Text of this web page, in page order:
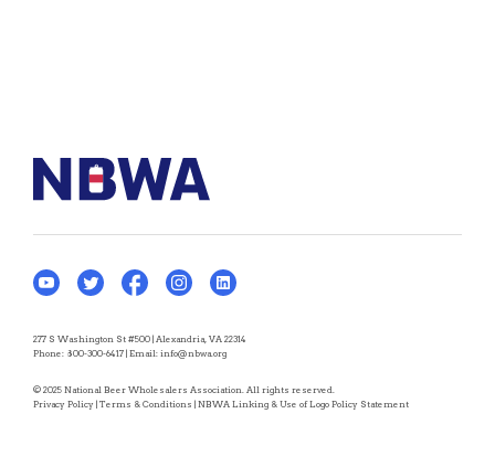
277 S Washington St #500 | Alexandria, VA 22314
Phone: 800-300-6417 | Email: info@nbwa.org
© 2025 National Beer Wholesalers Association. All rights reserved.
Privacy Policy | Terms & Conditions | NBWA Linking & Use of Logo Policy Statement